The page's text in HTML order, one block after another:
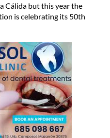
Cálida but this year the
is celebrating its 50th